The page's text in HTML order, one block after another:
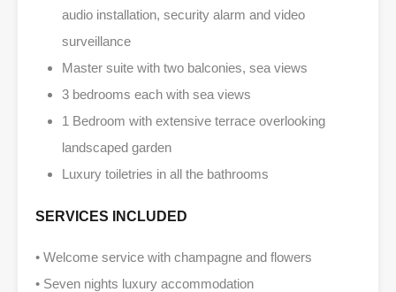
audio installation, security alarm and video
surveillance
Master suite with two balconies, sea views
3 bedrooms each with sea views
1 Bedroom with extensive terrace overlooking
landscaped garden
Luxury toiletries in all the bathrooms
SERVICES INCLUDED
• Welcome service with champagne and flowers
• Seven nights luxury accommodation